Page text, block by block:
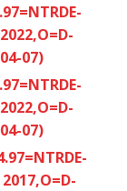
07)
07)